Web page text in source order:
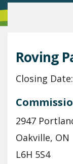
Roving
Closing
2947
Oakville, ON
L6H 5S4